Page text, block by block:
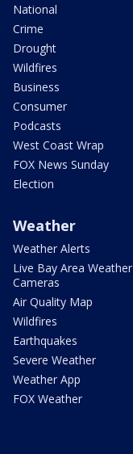
National
Crime
Drought
Wildfires
Business
Consumer
Podcasts
West Coast Wrap
FOX News Sunday
Election
Weather
Weather Alerts
Live Bay Area Weather
Cameras
Air Quality Map
Wildfires
Earthquakes
Severe Weather
Weather App
FOX Weather